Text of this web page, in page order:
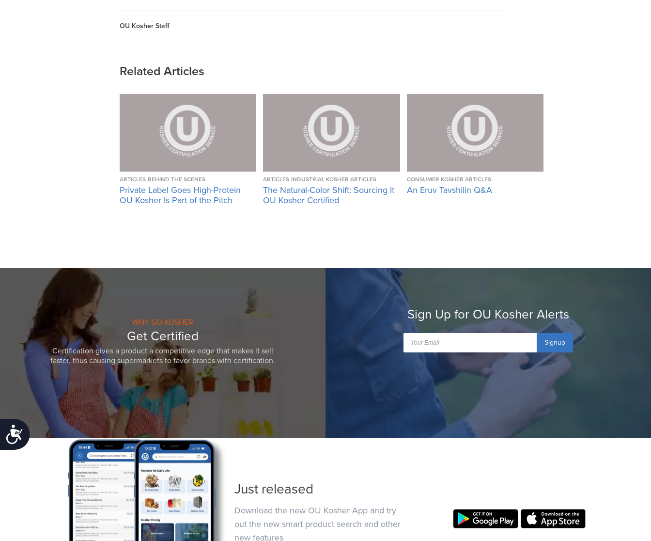
Accessibility
OU Kosher Staff
Related Articles
ARTICLES BEHIND THE SCENES
Private Label Goes High-Protein
OU Kosher Is Part of the Pitch
ARTICLES INDUSTRIAL KOSHER ARTICLES
The Natural-Color Shift: Sourcing It
OU Kosher Certified
CONSUMER KOSHER ARTICLES
An Eruv Tavshilin Q&A
WHY GO KOSHER
Get Certified
Certification gives a product a competitive edge that makes it sell
faster, thus causing supermarkets to favor brands with certification.
Sign Up for OU Kosher Alerts
Signup
Just released
Download the new OU Kosher App and try
out the new smart product search and other
new features